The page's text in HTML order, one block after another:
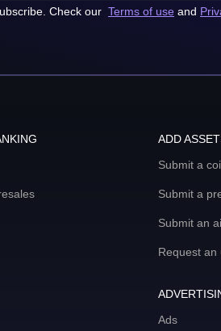
Check our Terms of use and
ADD
Submit a
Submit a
Submit an
Request an
Ads